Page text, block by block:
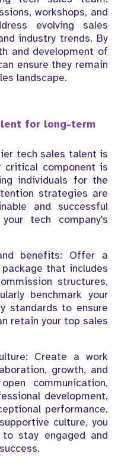
workshops, and
evolving sales
industry trends. By
and development of
ensure they remain
landscape.
for long-term
tech sales talent is
component is
individuals for the
strategies are
and successful
tech company's
benefits: Offer a
that includes
structures,
benchmark your
standards to ensure
retain your top sales
Create a work
growth, and
communication,
development,
performance.
culture, you
stay engaged and